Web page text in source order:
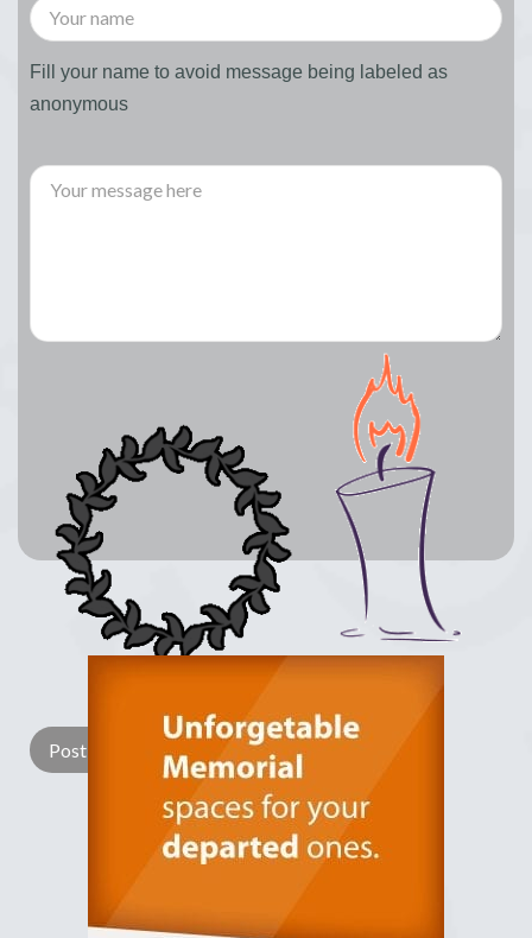
Fill your name to avoid message being labeled as
anonymous
Light Candle